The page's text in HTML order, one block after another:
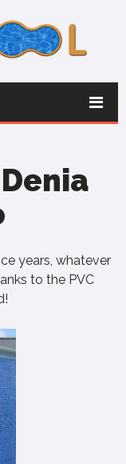
years, whatever
to the PVC